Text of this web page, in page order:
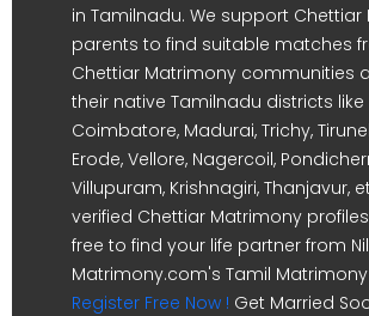
in Tamilnadu. We support
parents to find suitable matches
Chettiar Matrimony communities
their native Tamilnadu districts like
Coimbatore, Madurai, Trichy,
Erode, Vellore, Nagercoil,
Villupuram, Krishnagiri, Thanjavur,
verified Chettiar Matrimony
free to find your life partner from
Matrimony.com's Tamil Matrimony
Register Free Now ! Get Married